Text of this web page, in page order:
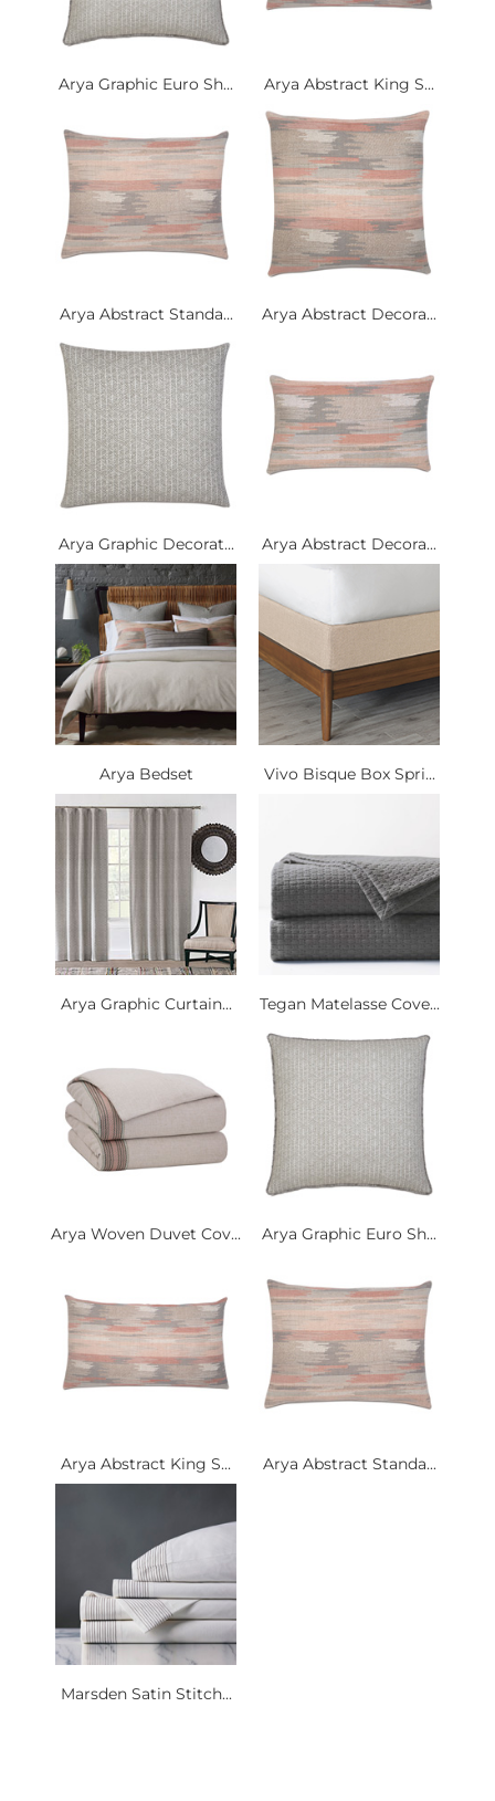
Arya Graphic Euro Sh... Arya Abstract King S...
Arya Abstract Standa... Arya Abstract Decora...
Arya Graphic Decorat... Arya Abstract Decora...
Arya Bedset Vivo Bisque Box Spri...
Arya Graphic Curtain... Tegan Matelasse Cove...
Arya Woven Duvet Cov... Arya Graphic Euro Sh...
Arya Abstract King S... Arya Abstract Standa...
Marsden Satin Stitch...